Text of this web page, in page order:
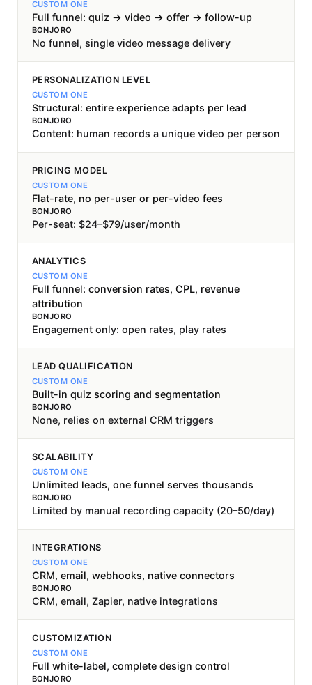
Full funnel: quiz → video → offer → follow-up
No funnel, single video message delivery
PERSONALIZATION LEVEL
Structural: entire experience adapts per lead
Content: human records a unique video per person
PRICING MODEL
Flat-rate, no per-user or per-video fees
Per-seat: $24–$79/user/month
ANALYTICS
Full funnel: conversion rates, CPL, revenue
attribution
Engagement only: open rates, play rates
LEAD QUALIFICATION
Built-in quiz scoring and segmentation
None, relies on external CRM triggers
SCALABILITY
Unlimited leads, one funnel serves thousands
Limited by manual recording capacity (20–50/day)
INTEGRATIONS
CRM, email, webhooks, native connectors
CRM, email, Zapier, native integrations
CUSTOMIZATION
Full white-label, complete design control